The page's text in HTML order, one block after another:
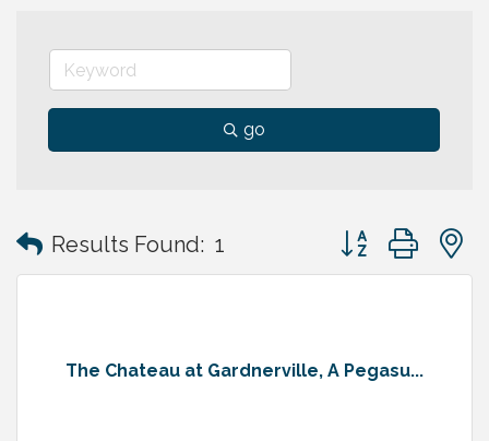
go
Results Found: 1 Button group with
The Chateau at Gardnerville, A Pegasu...